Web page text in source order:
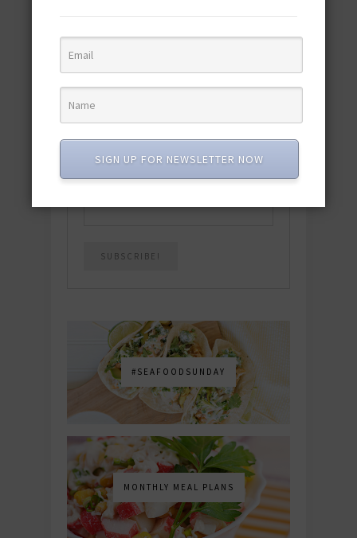
SUBSCRIBE
#SEAFOODSUNDAY
MONTHLY MEAL PLANS
SIGN UP FOR NEWSLETTER NOW